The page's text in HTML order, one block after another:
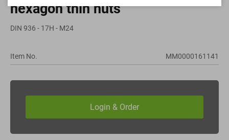
hexagon thin nuts
DIN 936 - 17H - M24
Item No. MM0000161141